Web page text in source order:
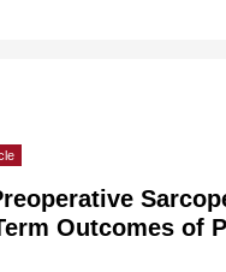
Outcomes of